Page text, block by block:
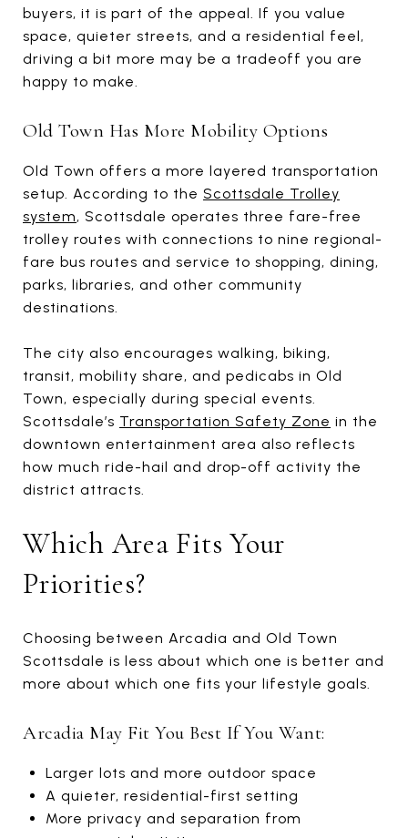
buyers, it is part of the appeal. If you value
space, quieter streets, and a residential feel,
driving a bit more may be a tradeoff you are
happy to make.
Old Town Has More Mobility Options
Old Town offers a more layered transportation
setup. According to the Scottsdale Trolley
system, Scottsdale operates three fare-free
trolley routes with connections to nine regional-
fare bus routes and service to shopping, dining,
parks, libraries, and other community
destinations.
The city also encourages walking, biking,
transit, mobility share, and pedicabs in Old
Town, especially during special events.
Scottsdale’s Transportation Safety Zone in the
downtown entertainment area also reflects
how much ride-hail and drop-off activity the
district attracts.
Which Area Fits Your
Priorities?
Choosing between Arcadia and Old Town
Scottsdale is less about which one is better and
more about which one fits your lifestyle goals.
Arcadia May Fit You Best If You Want:
Larger lots and more outdoor space
A quieter, residential-first setting
More privacy and separation from